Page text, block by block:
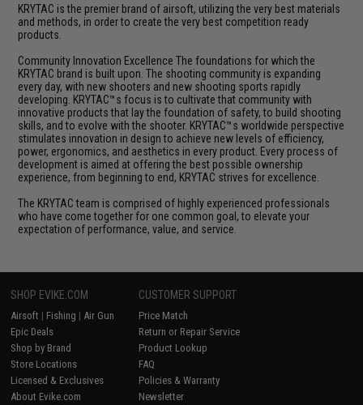
KRYTAC is the premier brand of airsoft, utilizing the very best materials
and methods, in order to create the very best competition ready
products.
Community Innovation Excellence The foundations for which the
KRYTAC brand is built upon. The shooting community is expanding
every day, with new shooters and new shooting sports rapidly
developing. KRYTAC™s focus is to cultivate that community with
innovative products that lay the foundation of safety, to build shooting
skills, and to evolve with the shooter. KRYTAC™s worldwide perspective
stimulates innovation in design to achieve new levels of efficiency,
power, ergonomics, and aesthetics in every product. Every process of
development is aimed at offering the best possible ownership
experience, from beginning to end, KRYTAC strives for excellence.
The KRYTAC team is comprised of highly experienced professionals
who have come together for one common goal, to elevate your
expectation of performance, value, and service.
SHOP EVIKE.COM
Airsoft | Fishing | Air Gun
Epic Deals
Shop by Brand
Store Locations
Licensed & Exclusives
About Evike.com
CUSTOMER SUPPORT
Price Match
Return or Repair Service
Product Lookup
FAQ
Policies & Warranty
Newsletter